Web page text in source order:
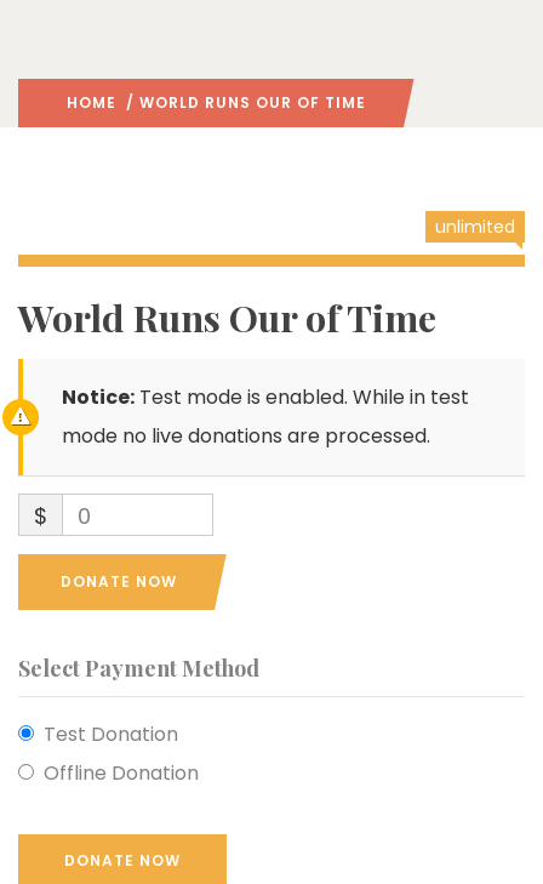
HOME / WORLD RUNS OUR OF TIME
unlimited
World Runs Our of Time
Notice: Test mode is enabled. While in test
mode no live donations are processed.
$ 0
DONATE NOW
Select Payment Method
Test Donation
Offline Donation